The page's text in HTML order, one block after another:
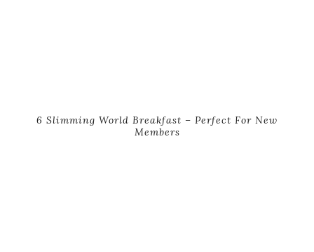
6 Slimming World Breakfast – Perfect For New
Members